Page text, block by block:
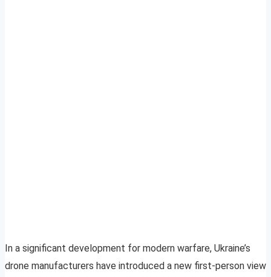
In a significant development for modern warfare, Ukraine’s
drone manufacturers have introduced a new first-person view